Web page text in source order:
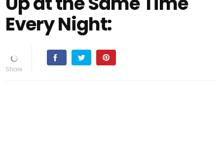
Every Night: